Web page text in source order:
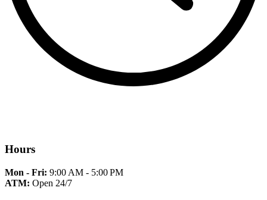
Hours
Mon - Fri: 9:00 AM - 5:00 PM
ATM: Open 24/7